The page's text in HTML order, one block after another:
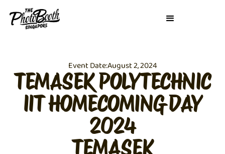
Event Date:August 2, 2024
TEMASEK POLYTECHNIC
IIT HOMECOMING DAY
2024
TEMASEK